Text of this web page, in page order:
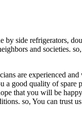
side refrigerators,
and societies.
are experienced
a good quality of spare
that you will be
so, You can trust